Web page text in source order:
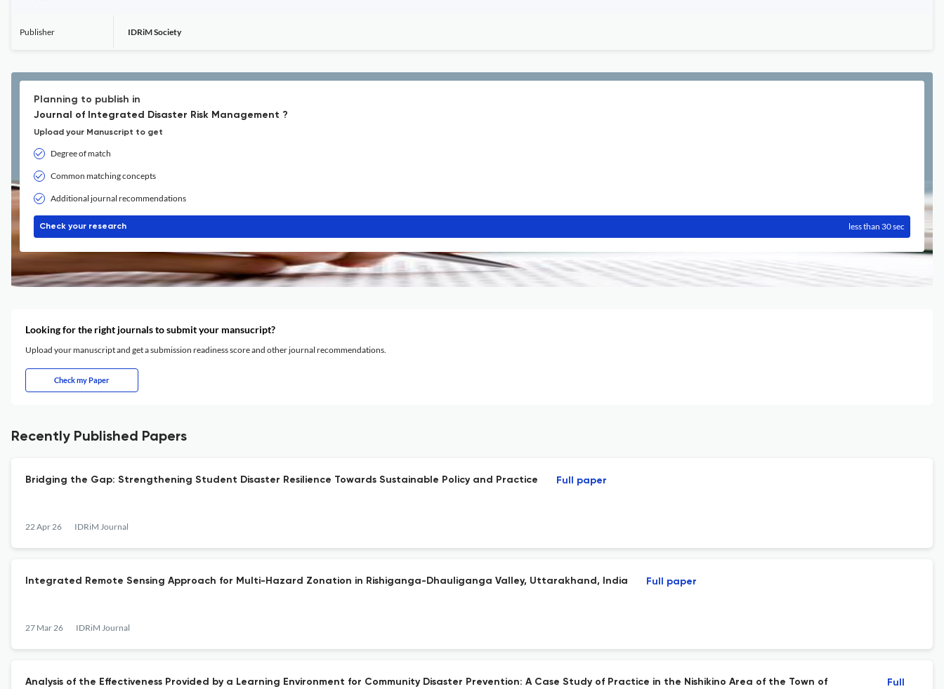
Publisher IDRiM Society
Planning to publish in
Journal of Integrated Disaster Risk Management ?
Upload your Manuscript to get
Degree of match
Common matching concepts
Additional journal recommendations
Check your research less than 30 sec
Looking for the right journals to submit your mansucript?
Upload your manuscript and get a submission readiness score and other journal recommendations.
Check my Paper
Recently Published Papers
Bridging the Gap: Strengthening Student Disaster Resilience Towards Sustainable Policy and Practice
22 Apr 26 IDRiM Journal
Full paper
Integrated Remote Sensing Approach for Multi-Hazard Zonation in Rishiganga-Dhauliganga Valley, Uttarakhand, India
27 Mar 26 IDRiM Journal
Full paper
Analysis of the Effectiveness Provided by a Learning Environment for Community Disaster Prevention: A Case Study of Practice in the Nishikino Area of the Town of
Full